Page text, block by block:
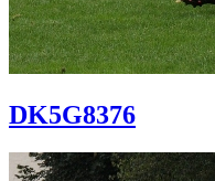
DK5G8376